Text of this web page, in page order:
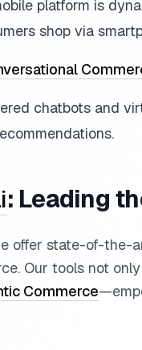
platform is
shop via
chatbots and
: Leading
offer state-of-the-
Our tools not
Commerce